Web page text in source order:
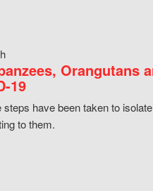
Orangutans
19
steps have been taken to
to them.